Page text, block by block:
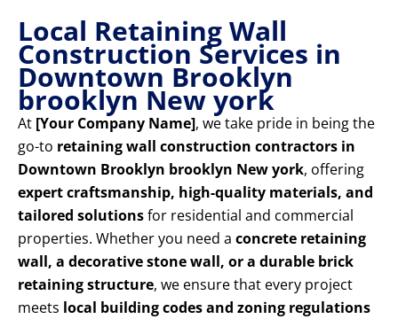
Local Retaining Wall
Construction Services in
Downtown Brooklyn
brooklyn New york
At [Your Company Name], we take pride in being the
go-to retaining wall construction contractors in
Downtown Brooklyn brooklyn New york, offering
expert craftsmanship, high-quality materials, and
tailored solutionsfor residential and commercial
properties. Whether you need a concrete retaining
wall, a decorative stone wall, or a durable brick
retaining structure, we ensure that every project
meets local building codes and zoning regulations